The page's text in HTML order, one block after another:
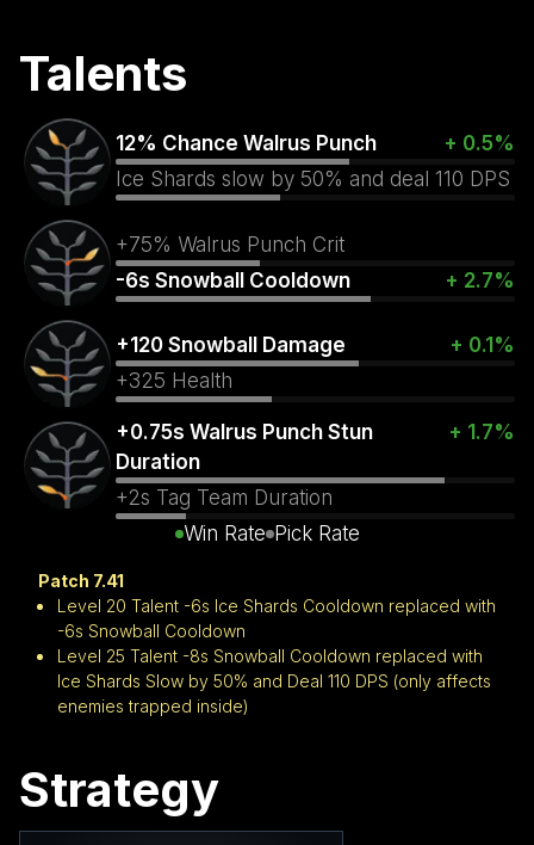
Talents
12% Chance Walrus Punch
+ 0.5%
Ice Shards slow by 50% and deal 110 DPS
+75% Walrus Punch Crit
-6s Snowball Cooldown
+ 2.7%
+120 Snowball Damage
+ 0.1%
+325 Health
+0.75s Walrus Punch Stun
Duration
+ 1.7%
+2s Tag Team Duration
Win Rate Pick Rate
Patch 7.41
Level 20 Talent -6s Ice Shards Cooldown replaced with
-6s Snowball Cooldown
Level 25 Talent -8s Snowball Cooldown replaced with
Ice Shards Slow by 50% and Deal 110 DPS (only affects
enemies trapped inside)
Strategy